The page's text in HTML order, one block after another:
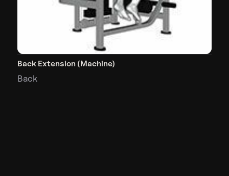
Back Extension (Machine)
Back